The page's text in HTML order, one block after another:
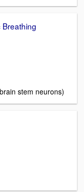
stem neurons)